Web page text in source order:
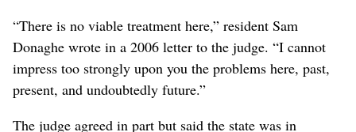
“There is no viable treatment here,” resident Sam
Donaghe wrote in a 2006 letter to the judge. “I cannot
impress too strongly upon you the problems here, past,
present, and undoubtedly future.”
The judge agreed in part but said the state was in